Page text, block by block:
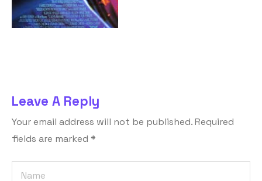
Leave A Reply
Your email address will not be published.Required
fields are marked *